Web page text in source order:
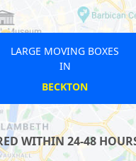
BOXES
GREEN
WITHIN 24-48